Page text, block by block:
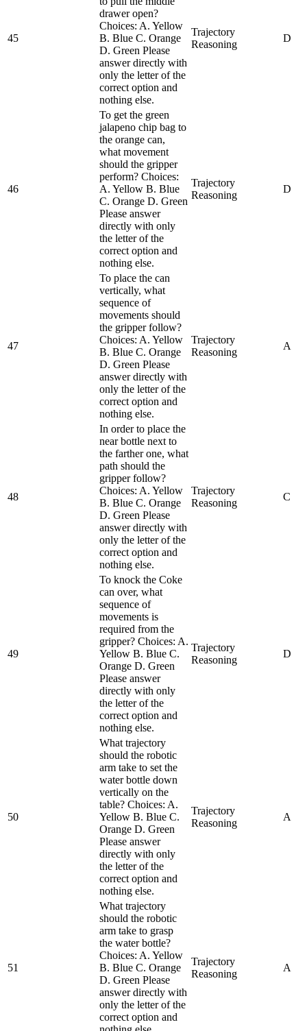
45
drawer open?
Choices: A. Yellow
B. Blue C. Orange
D. Green Please
answer directly with
only the letter of the
correct option and
nothing else.
Trajectory
Reasoning
D
46
To get the green
jalapeno chip bag to
the orange can,
what movement
should the gripper
perform? Choices:
A. Yellow B. Blue
C. Orange D. Green
Please answer
directly with only
the letter of the
correct option and
nothing else.
Trajectory
Reasoning
D
47
To place the can
vertically, what
sequence of
movements should
the gripper follow?
Choices: A. Yellow
B. Blue C. Orange
D. Green Please
answer directly with
only the letter of the
correct option and
nothing else.
Trajectory
Reasoning
A
48
In order to place the
near bottle next to
the farther one, what
path should the
gripper follow?
Choices: A. Yellow
B. Blue C. Orange
D. Green Please
answer directly with
only the letter of the
correct option and
nothing else.
Trajectory
Reasoning
C
49
To knock the Coke
can over, what
sequence of
movements is
required from the
gripper? Choices: A.
Yellow B. Blue C.
Orange D. Green
Please answer
directly with only
the letter of the
correct option and
nothing else.
Trajectory
Reasoning
D
50
What trajectory
should the robotic
arm take to set the
water bottle down
vertically on the
table? Choices: A.
Yellow B. Blue C.
Orange D. Green
Please answer
directly with only
the letter of the
correct option and
nothing else.
Trajectory
Reasoning
A
51
What trajectory
should the robotic
arm take to grasp
the water bottle?
Choices: A. Yellow
B. Blue C. Orange
D. Green Please
answer directly with
only the letter of the
correct option and
Trajectory
Reasoning
A